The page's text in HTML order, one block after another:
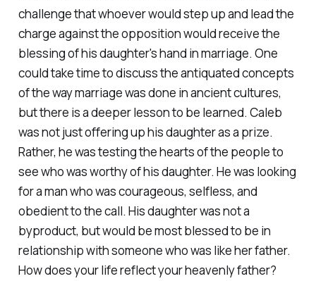
challenge that whoever would step up and lead the
charge against the opposition would receive the
blessing of his daughter's hand in marriage. One
could take time to discuss the antiquated concepts
of the way marriage was done in ancient cultures,
but there is a deeper lesson to be learned. Caleb
was not just offering up his daughter as a prize.
Rather, he was testing the hearts of the people to
see who was worthy of his daughter. He was looking
for a man who was courageous, selfless, and
obedient to the call. His daughter was not a
byproduct, but would be most blessed to be in
relationship with someone who was like her father.
How does your life reflect your heavenly father?